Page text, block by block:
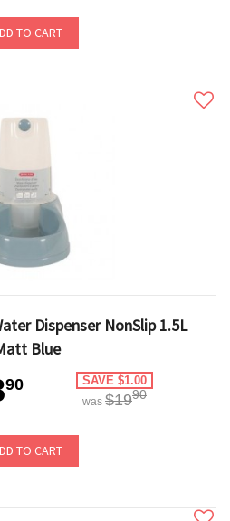
TO CART
Dispenser NonSlip 1.5L
Blue
90 SAVE $1.00
was $1990
TO CART